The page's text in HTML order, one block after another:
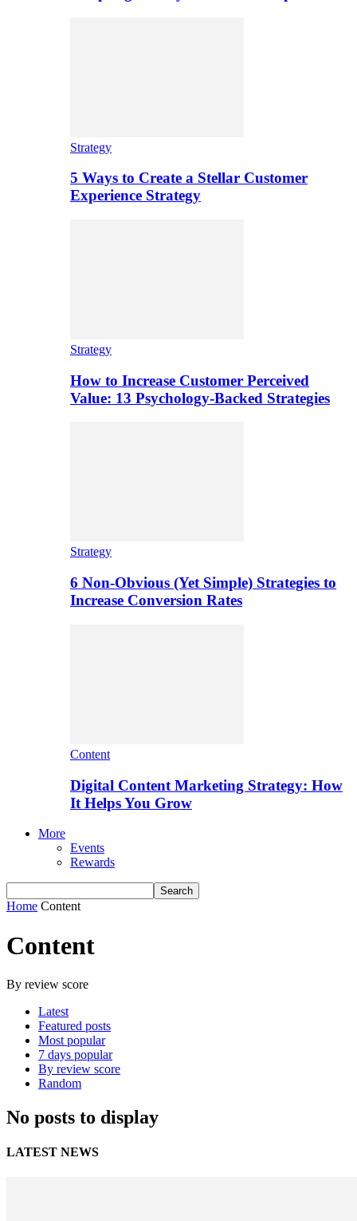
Strategy
5 Ways to Create a Stellar Customer
Experience Strategy
Strategy
How to Increase Customer Perceived
Value: 13 Psychology-Backed Strategies
Strategy
6 Non-Obvious (Yet Simple) Strategies to
Increase Conversion Rates
Content
Digital Content Marketing Strategy: How
It Helps You Grow
More
Events
Rewards
Home Content
Content
By review score
Latest
Featured posts
Most popular
7 days popular
By review score
Random
No posts to display
LATEST NEWS